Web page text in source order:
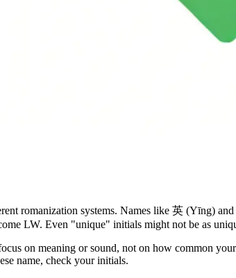
romanization systems. Names like 英 (Yīng)
LW. Even "unique" initials might not be as
on meaning or sound, not on how common
name, check your initials.